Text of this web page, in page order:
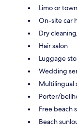
Limo or
On-site car
Dry
Hair salon
Luggage
Wedding
Multilingual
Porter/
Free beach
Beach